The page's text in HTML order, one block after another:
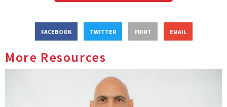
FACEBOOK TWITTER PRINT EMAIL
More Resources